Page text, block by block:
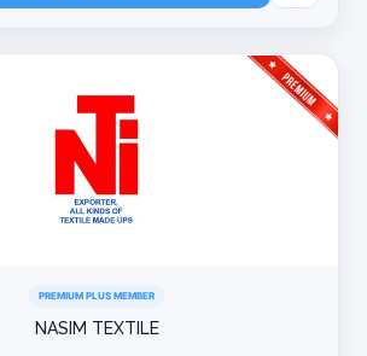
PREMIUM PLUS MEMBER
NASIM TEXTILE